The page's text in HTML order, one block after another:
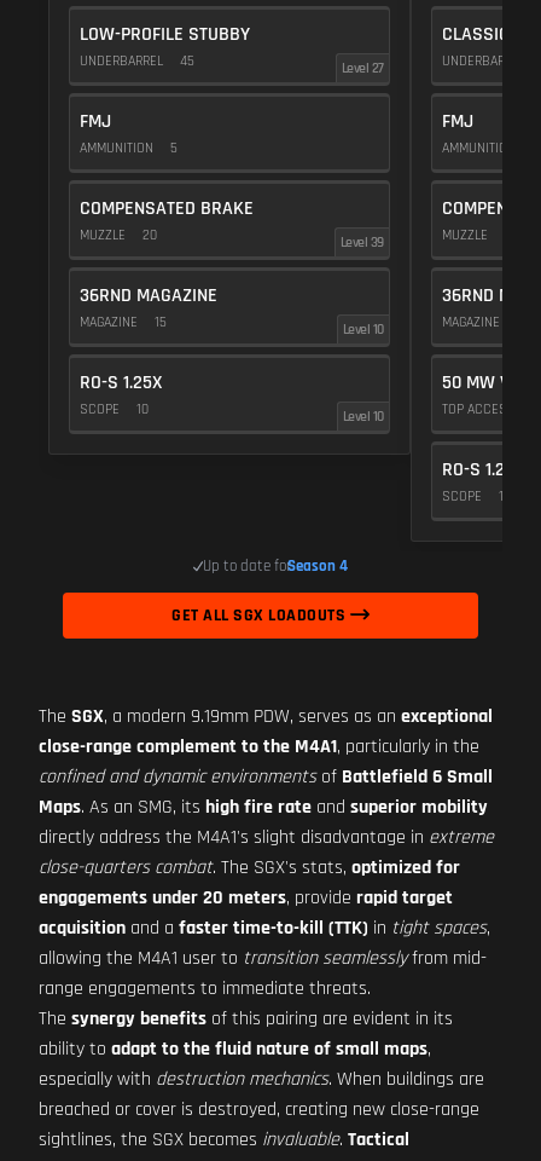
LOW-PROFILE STUBBY
UNDERBARREL 45 Level 27
FMJ
AMMUNITION 5
COMPENSATED BRAKE
MUZZLE 20 Level 39
36RND MAGAZINE
MAGAZINE 15 Level 10
RO-S 1.25X
SCOPE 10 Level 10
CLASSIC
UNDERBARREL
FMJ
AMMUNITION
MUZZLE
36RND
MAGAZINE
50 MW
TOP ACCESSORY
RO-S 1.25X
SCOPE 10
Up to date forSeason 4
GET ALL SGX LOADOUTS
The SGX, a modern 9.19mm PDW, serves as an exceptional
close-range complement to the M4A1, particularly in the
confined and dynamic environmentsof Battlefield 6 Small
Maps. As an SMG, its high fire rate and superior mobility
directly address the M4A1's slight disadvantage in extreme
close-quarters combat. The SGX's stats, optimized for
engagements under 20 meters, provide rapid target
acquisition and a faster time-to-kill (TTK) in tight spaces,
allowing the M4A1 user to transition seamlesslyfrom mid-
range engagements to immediate threats.
The synergy benefits of this pairing are evident in its
ability to adapt to the fluid nature of small maps,
especially with destruction mechanics. When buildings are
breached or cover is destroyed, creating new close-range
sightlines, the SGX becomes invaluable. Tactical